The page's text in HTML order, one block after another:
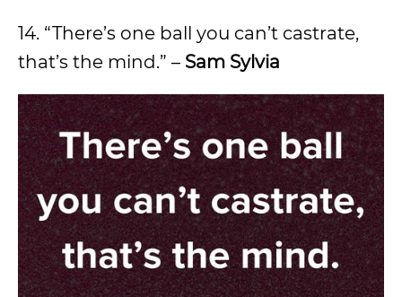
14. “There’s one ball you can’t castrate,
that’s the mind.” – Sam Sylvia